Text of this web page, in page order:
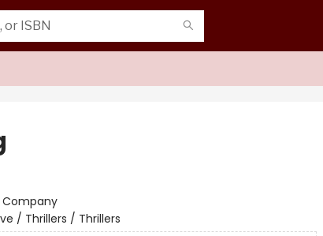
Company
/ Thrillers / Thrillers